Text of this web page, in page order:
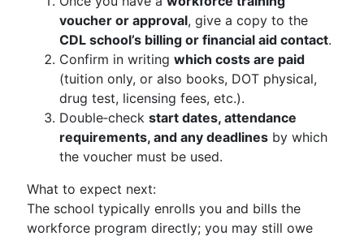
voucher or approval, give a copy to the
CDL school’s billing or financial aid contact.
Confirm in writing which costs are paid
(tuition only, or also books, DOT physical,
drug test, licensing fees, etc.).
Double‑check start dates, attendance
requirements, and any deadlines by which
the voucher must be used.
What to expect next:
The school typically enrolls you and bills the
workforce program directly; you may still owe